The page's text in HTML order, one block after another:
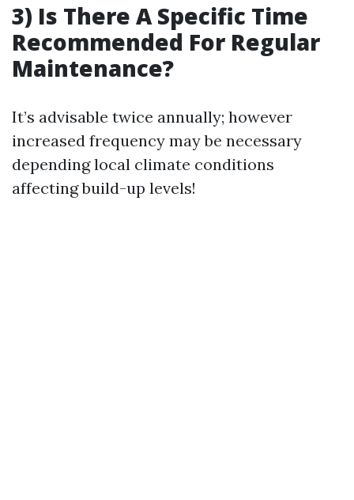
3) Is There A Specific Time
Recommended For Regular
Maintenance?
It’s advisable twice annually; however
increased frequency may be necessary
depending local climate conditions
affecting build-up levels!